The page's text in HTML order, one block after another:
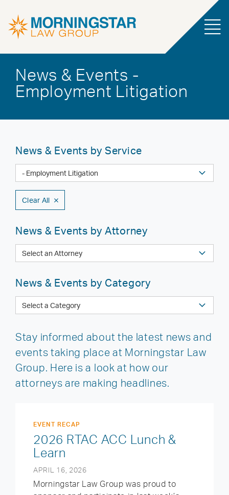
News & Events -
Employment Litigation
Stay informed about the latest news and
events taking place at Morningstar Law
Group. Here is a look at how our
attorneys are making headlines.
EVENT RECAP
2026 RTAC ACC Lunch &
Learn
APRIL 16, 2026
Morningstar Law Group was proud to
News & Events by Service
Clear All
News & Events by Attorney
News & Events by Category